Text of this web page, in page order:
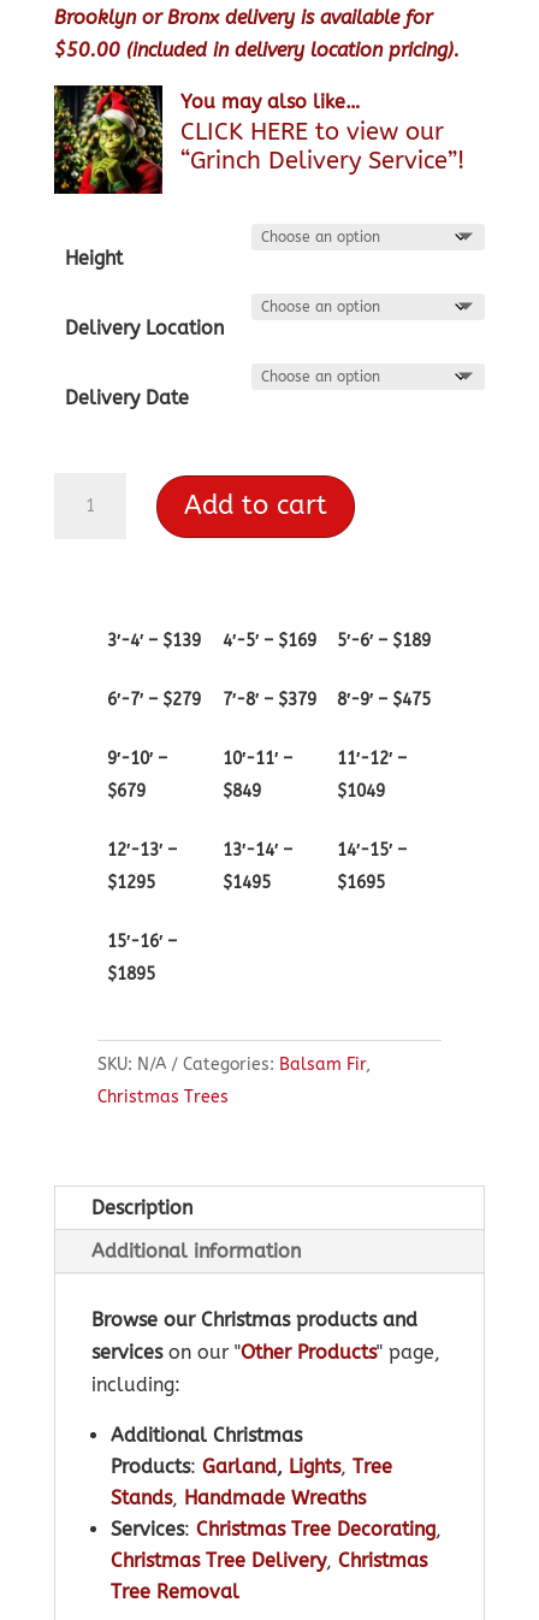
Brooklyn or Bronx delivery is available for
$50.00 (included in delivery location pricing).
You may also like…
CLICK HERE to view our
“Grinch Delivery Service”!
Height
Delivery Location
Delivery Date
Add to cart
3′-4′ – $139 4′-5′ – $169 5′-6′ – $189
6′-7′ – $279 7′-8′ – $379 8′-9′ – $475
9′-10′ –
$679
10′-11′ –
$849
11′-12′ –
$1049
12′-13′ –
$1295
13′-14′ –
$1495
14′-15′ –
$1695
15′-16′ –
$1895
SKU: N/A Categories: Balsam Fir,
Christmas Trees
Description
Additional information
Browse our Christmas products and
serviceson our "Other Products" page,
including:
Additional Christmas
Products: Garland, Lights, Tree
Stands, Handmade Wreaths
Services: Christmas Tree Decorating,
Christmas Tree Delivery, Christmas
Tree Removal